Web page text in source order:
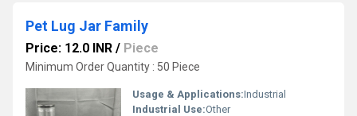
Pet Lug Jar Family
Price: 12.0 INR / Piece
Minimum Order Quantity : 50 Piece
Usage & Applications:Industrial
Industrial Use:Other